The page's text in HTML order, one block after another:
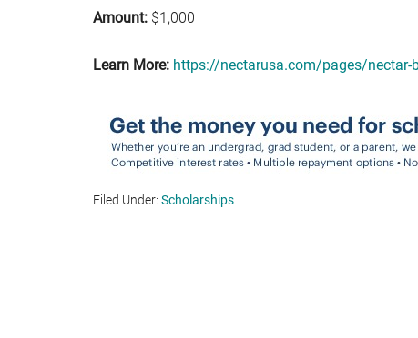
Amount: $1,000
Learn More: https://nectarusa.com/pages/nectar-
Filed Under: Scholarships